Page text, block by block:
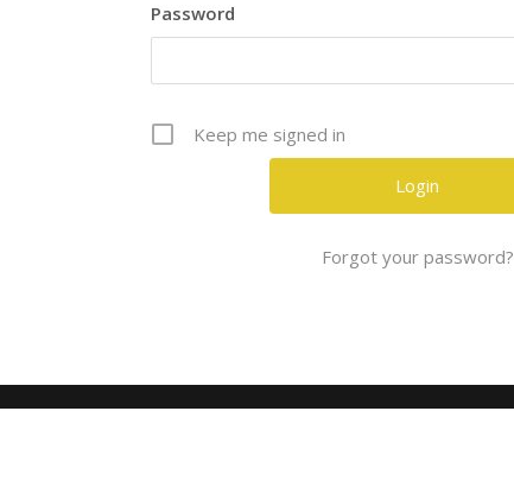
Password
Keep me signed in
Forgot your password?